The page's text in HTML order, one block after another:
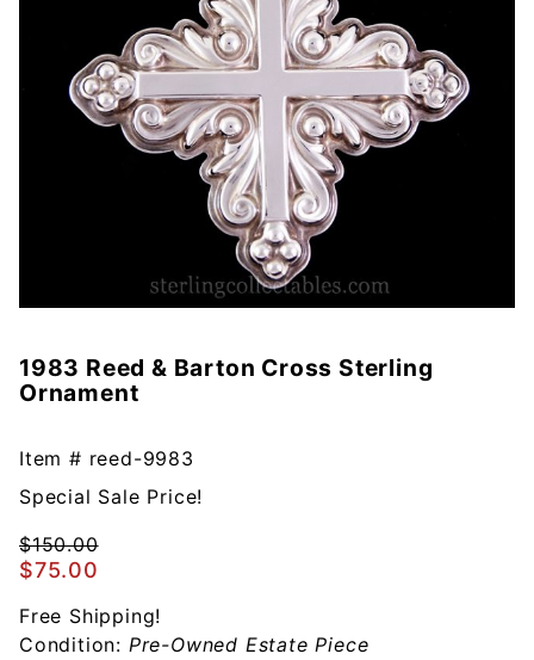
Purchase
1983
Barton
Sterling
Ornament
1983 Reed & Barton Cross Sterling
Ornament
Item # reed-9983
Special Sale Price!
$150.00
$75.00
Free Shipping!
Condition: Pre-Owned Estate Piece